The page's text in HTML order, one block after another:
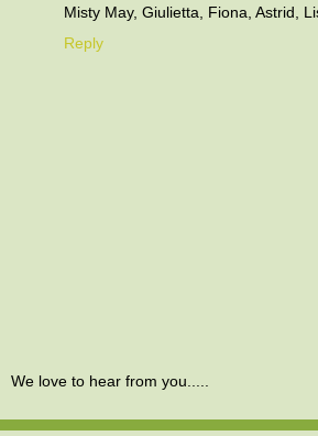
Misty May, Giulietta, Fiona, Astrid,
Reply
We love to hear from you.....